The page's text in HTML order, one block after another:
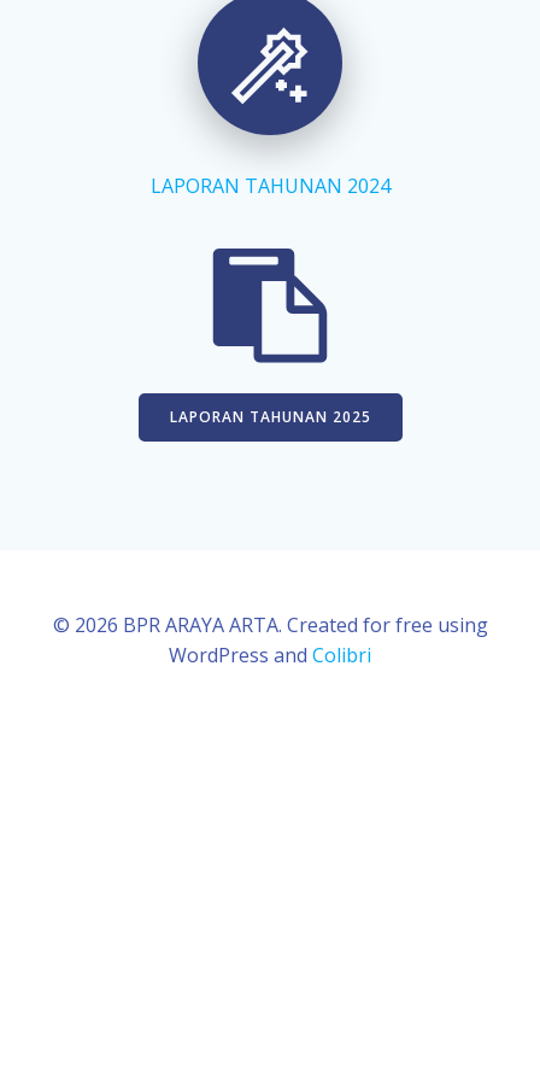
to
content
LAPORAN TAHUNAN 2024
LAPORAN TAHUNAN 2025
© 2026 BPR ARAYA ARTA. Created for free using
WordPress and Colibri